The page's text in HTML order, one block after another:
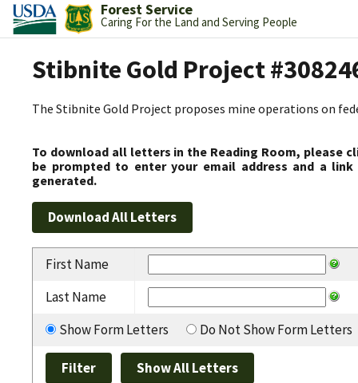
Forest Service
Caring For the Land and Serving People
Stibnite Gold Project
The Stibnite Gold Project proposes mine operations on
To download all letters in the Reading Room, please
be prompted to enter your email address and a
generated.
First Name
Last Name
Show Form Letters
Do Not Show Form Letters